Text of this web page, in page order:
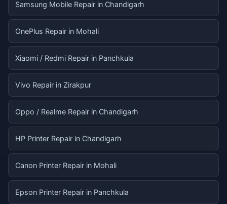
Samsung Mobile Repair in Chandigarh
OnePlus Repair in Mohali
Xiaomi / Redmi Repair in Panchkula
Vivo Repair in Zirakpur
Oppo / Realme Repair in Chandigarh
HP Printer Repair in Chandigarh
Canon Printer Repair in Mohali
Epson Printer Repair in Panchkula